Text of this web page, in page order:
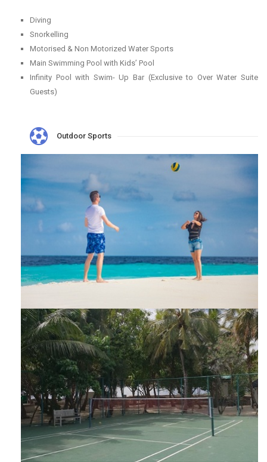
Diving
Snorkelling
Motorised & Non Motorized Water Sports
Main Swimming Pool with Kids’ Pool
Infinity Pool with Swim- Up Bar (Exclusive to Over Water Suite
Guests)
Outdoor Sports